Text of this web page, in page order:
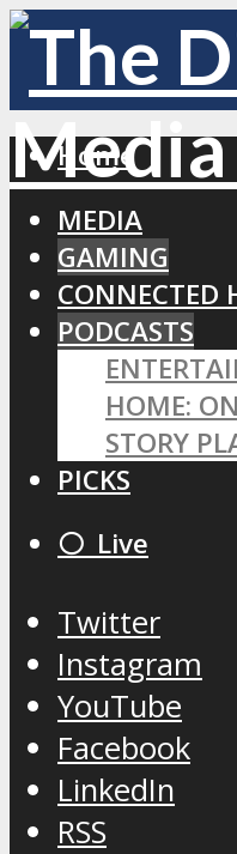
Home
MEDIA
GAMING
CONNECTED
PODCASTS
HOME: ON
STORY
PICKS
⚪️ Live
Twitter
Instagram
YouTube
Facebook
LinkedIn
RSS